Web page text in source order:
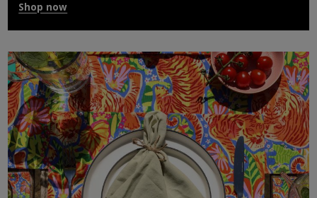
Shop now